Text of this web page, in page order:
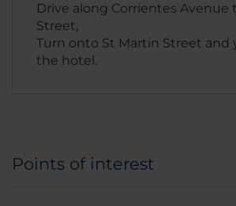
Drive along Corrientes Avenue
Street,
Turn onto St Martin Street and
the hotel.
Points of interest